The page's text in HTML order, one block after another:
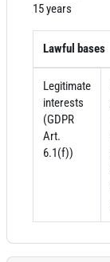
15 years
Lawful bases
Legitimate
interests
(GDPR
Art.
6.1(f))